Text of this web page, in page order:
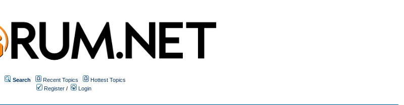
Search Recent Topics
Hottest Topics
Register /
Login